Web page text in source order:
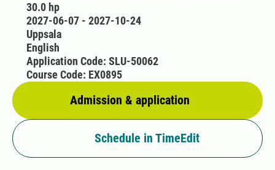
30.0 hp
2027-06-07 - 2027-10-24
Uppsala
English
Admission & application
Application Code: SLU-50062
Course Code: EX0895
Schedule in TimeEdit